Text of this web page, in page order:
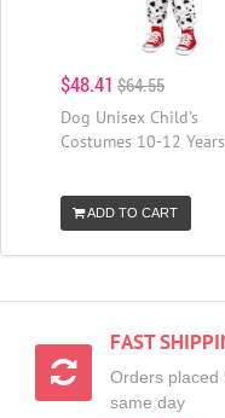
$48.41 $64.55
Dog Unisex Child's
Costumes 10-12 Years
ADD TO CART
FAST
Orders placed
same day